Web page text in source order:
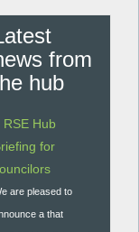
from
hub
RSE Hub
for
are pleased to
a that